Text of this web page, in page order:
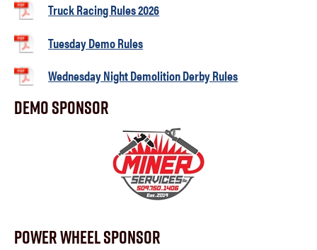
Truck Racing Rules 2026
Tuesday Demo Rules
Wednesday Night Demolition Derby Rules
Demo Sponsor
Power Wheel Sponsor